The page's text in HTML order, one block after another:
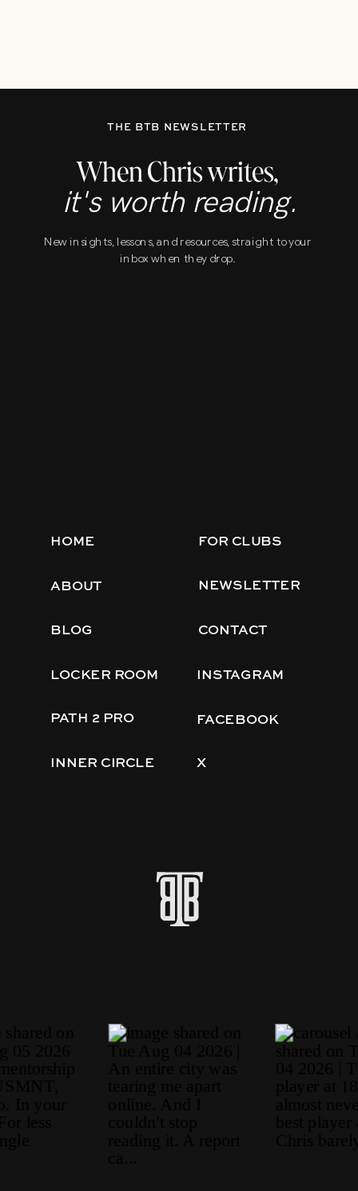
it's worth reading.
When Chris writes,
HOME
ABOUT
BLOG
LOCKER ROOM
PATH 2 PRO
INNER CIRCLE
FOR CLUBS
NEWSLETTER
CONTACT
INSTAGRAM
FACEBOOK
X
THE BTB NEWSLETTER
New insights, lessons, and resources, straight to your
inbox when they drop.